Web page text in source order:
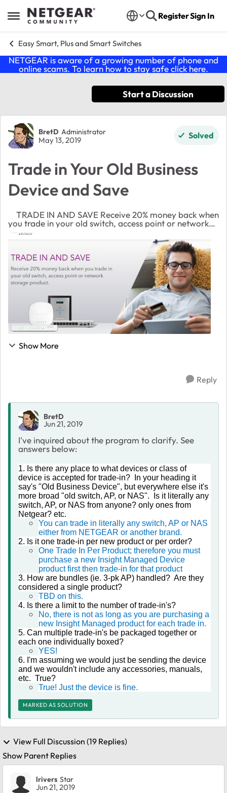
Open Side Menu
Skip to content RegisterSign In
Easy Smart, Plus and Smart Switches
NETGEAR is aware of a growing number of phone and
online scams. To learn how to stay safe click here.
Start a Discussion
Forum Discussion
BretD Administrator
May 13, 2019 Solved
Trade in Your Old Business
Device and Save
you trade in your old switch, access point or network
storage product. Act now through June 7th to get more
Show More
Reply
BretD
Jun 21, 2019
I've inquired about the program to clarify. See
answers below:
1. Is there any place to what devices or class of
device is accepted for trade-in? In your heading it
say's "Old Business Device", but everywhere else it's
more broad "old switch, AP, or NAS". Is it literally any
switch, AP, or NAS from anyone? only ones from
Netgear? etc.
You can trade in literally any switch, AP or NAS
either from NETGEAR or another brand.
2. Is it one trade-in per new product or per order?
One Trade In Per Product; therefore you must
purchase a new Insight Managed Device
product first then trade-in for that product
3. How are bundles (ie. 3-pk AP) handled? Are they
considered a single product?
TBD on this.
4. Is there a limit to the number of trade-in's?
No, there is not as long as you are purchasing a
new Insight Managed product for each trade in.
5. Can multiple trade-in's be packaged together or
each one individually boxed?
YES!
6. I'm assuming we would just be sending the device
and we wouldn't include any accessories, manuals,
etc. True?
True! Just the device is fine.
MARKED AS SOLUTION
View Full Discussion (19 Replies)
Show Parent Replies
lrivers Star
Jun 21, 2019